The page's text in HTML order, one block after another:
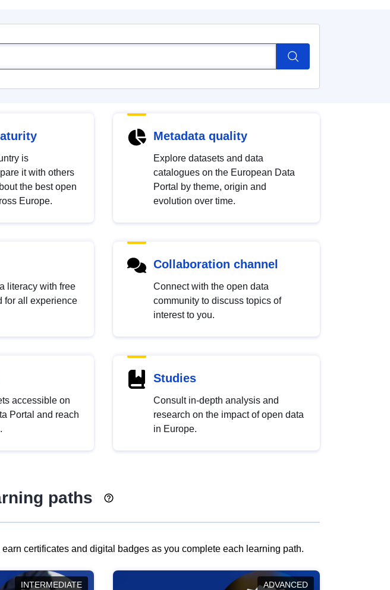
is
it with others
the best open
Europe.
Metadata quality
Explore datasets and data
catalogues on the European Data
Portal by theme, origin and
evolution over time.
literacy with free
for all experience
Collaboration channel
Connect with the open data
community to discuss topics of
interest to you.
accessible on
Portal and reach
Studies
Consult in-depth analysis and
research on the impact of open data
in Europe.
paths
certificates and digital badges as you complete each learning path.
INTERMEDIATE ADVANCED